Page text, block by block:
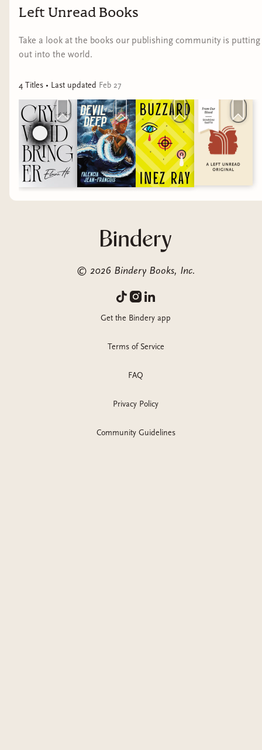
Left Unread Books
Take a look at the books our publishing community is putting
out into the world.
4Titles • Last updated Feb 27
© 2026 Bindery Books, Inc.
Get the Bindery app
Terms of Service
FAQ
Privacy Policy
Community Guidelines